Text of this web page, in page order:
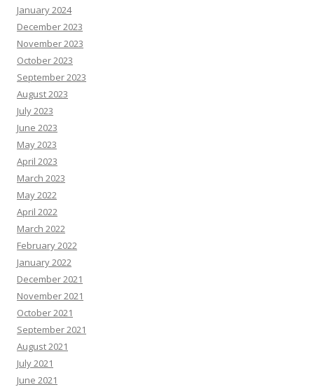
January 2024
December 2023
November 2023
October 2023
September 2023
August 2023
July 2023
June 2023
May 2023
April 2023
March 2023
May 2022
April 2022
March 2022
February 2022
January 2022
December 2021
November 2021
October 2021
September 2021
August 2021
July 2021
June 2021